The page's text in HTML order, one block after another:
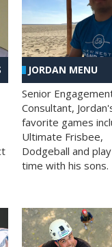
JORDAN MENU
Senior
Consultant,
favorite games
Ultimate Frisbee,
Dodgeball and play
time with his sons.